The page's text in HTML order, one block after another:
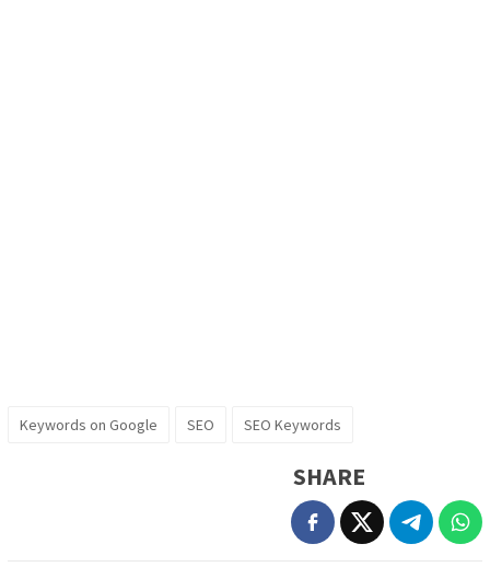
Keywords on Google SEO SEO Keywords
SHARE